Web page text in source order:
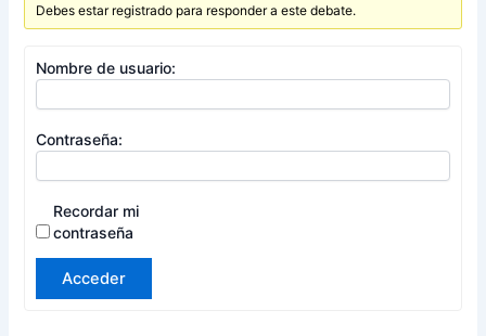
Debes estar registrado para responder a este debate.
Nombre de usuario:
Contraseña:
Recordar mi
contraseña
Acceder